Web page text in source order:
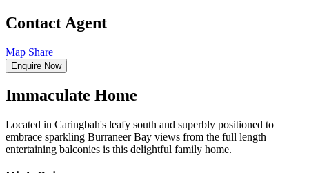
Contact Agent
Map Share
Enquire Now
Immaculate Home
Located in Caringbah's leafy south and superbly positioned to
embrace sparkling Burraneer Bay views from the full length
entertaining balconies is this delightful family home.